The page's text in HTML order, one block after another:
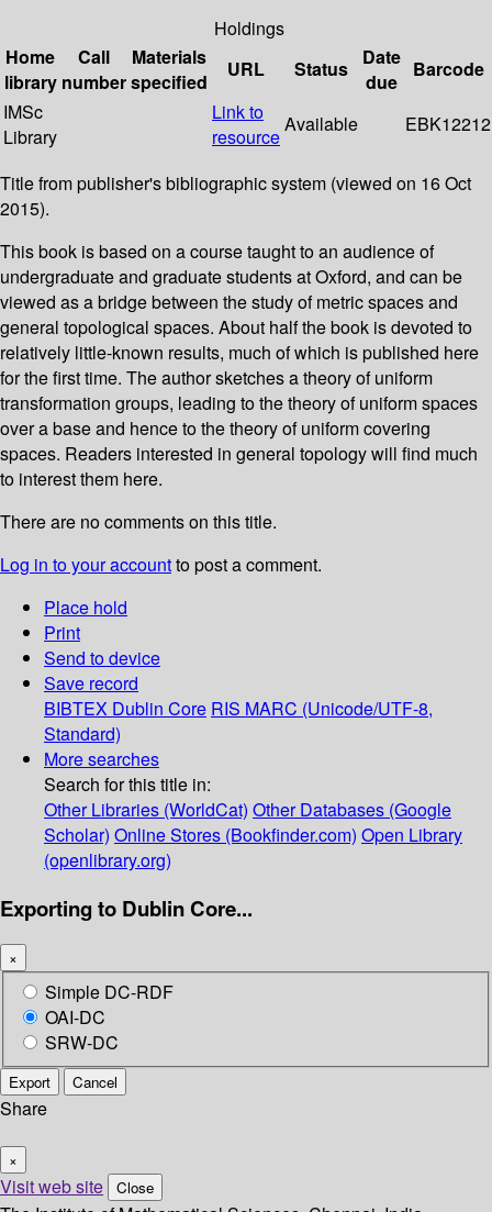
Holdings
Home
library
Call
number
Materials
specified
URL Status
Date
due
Barcode
IMSc
Library
Link to
resource
Available EBK12212
Title from publisher's bibliographic system (viewed on 16 Oct
2015).
This book is based on a course taught to an audience of
undergraduate and graduate students at Oxford, and can be
viewed as a bridge between the study of metric spaces and
general topological spaces. About half the book is devoted to
relatively little-known results, much of which is published here
for the first time. The author sketches a theory of uniform
transformation groups, leading to the theory of uniform spaces
over a base and hence to the theory of uniform covering
spaces. Readers interested in general topology will find much
to interest them here.
There are no comments on this title.
Log in to your accountto post a comment.
Place hold
Print
Send to device
Save record
BIBTEX Dublin Core RIS MARC (Unicode/UTF-8,
Standard)
More searches
Search for this title in:
Other Libraries (WorldCat) Other Databases (Google
Scholar) Online Stores (Bookfinder.com) Open Library
(openlibrary.org)
Exporting to Dublin Core...
×
Simple DC-RDF
OAI-DC
SRW-DC
Export Cancel
Share
×
Visit web site Close